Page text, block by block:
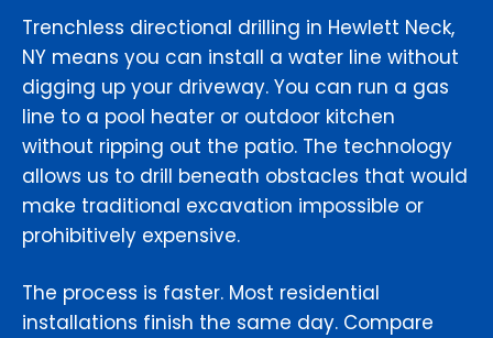
Trenchless directional drilling in Hewlett Neck,
NY means you can install a water line without
digging up your driveway. You can run a gas
line to a pool heater or outdoor kitchen
without ripping out the patio. The technology
allows us to drill beneath obstacles that would
make traditional excavation impossible or
prohibitively expensive.
The process is faster. Most residential
installations finish the same day. Compare